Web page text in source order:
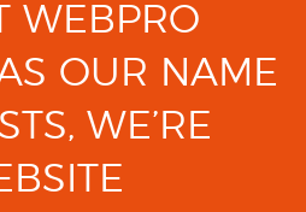
WEBPRO
OUR NAME
WE’RE